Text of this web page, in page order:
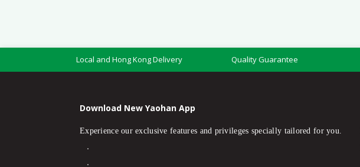
Local and Hong Kong Delivery Quality Guarantee
Download New Yaohan App
Experience our exclusive features and privileges specially tailored for you.